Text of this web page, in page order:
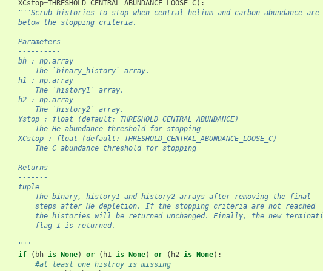
XCstop=THRESHOLD_CENTRAL_ABUNDANCE_LOOSE_C):
"""Scrub histories to stop when central helium and carbon abundance are
    below the stopping criteria.
    Parameters
    ----------
    bh : np.array
        The `binary_history` array.
    h1 : np.array
        The `history1` array.
    h2 : np.array
        The `history2` array.
    Ystop : float (default: THRESHOLD_CENTRAL_ABUNDANCE)
        The He abundance threshold for stopping
    XCstop : float (default: THRESHOLD_CENTRAL_ABUNDANCE_LOOSE_C)
        The C abundance threshold for stopping
    Returns
    -------
    tuple
        The binary, history1 and history2 arrays after removing the final
        steps after He depletion. If the stopping criteria are not reached
the histories will be returned unchanged. Finally, the new
        flag 1 is returned.
    """
if
( bh is None) or ( h1 is None) or ( h2 is None):
#at least one histroy is missing